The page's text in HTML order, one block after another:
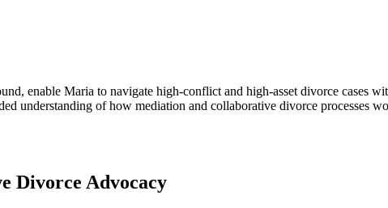
enable Maria to navigate high-conflict and high-asset divorce cases
understanding of how mediation and collaborative divorce processes
Divorce Advocacy